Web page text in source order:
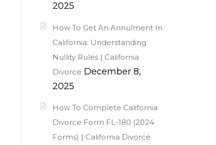
2025
How To Get An Annulment In
California: Understanding
Nullity Rules | California
Divorce December 8,
2025
How To Complete California
Divorce Form FL-180 (2024
Forms) | California Divorce